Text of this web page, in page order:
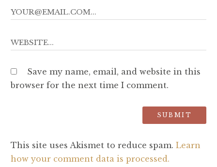
Save my name, email, and website in this
browser for the next time I comment.
This site uses Akismet to reduce spam. Learn
how your comment data is processed.